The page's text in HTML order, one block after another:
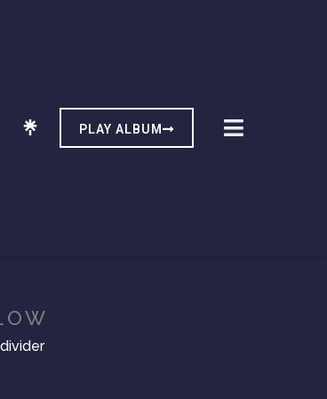
PLAY ALBUM